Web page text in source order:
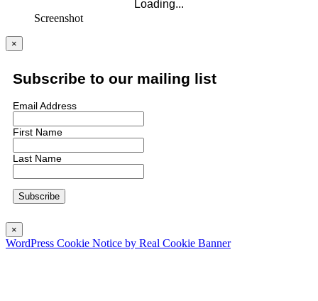
Screenshot
×
Subscribe to our mailing list
Email Address
First Name
Last Name
×
WordPress Cookie Notice by Real Cookie Banner